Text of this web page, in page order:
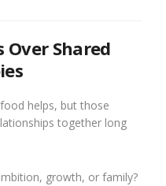
Over Shared
helps, but those
together long
growth, or family?